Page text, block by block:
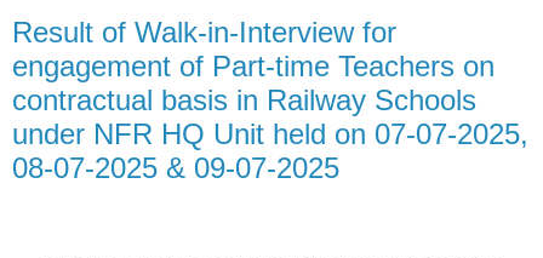
Result of Walk-in-Interview for
engagement of Part-time Teachers on
contractual basis in Railway Schools
under NFR HQ Unit held on 07-07-2025,
08-07-2025 & 09-07-2025